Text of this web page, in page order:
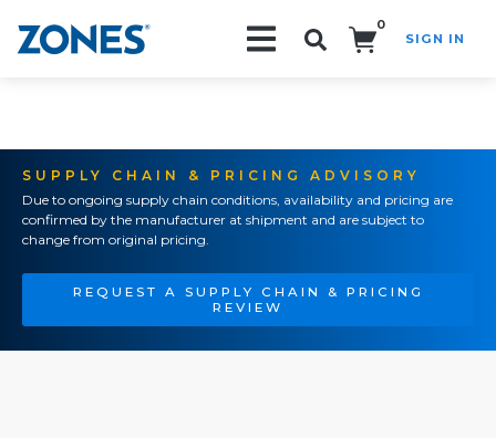
0
SIGN IN
SUPPLY CHAIN & PRICING ADVISORY
Due to ongoing supply chain conditions, availability and pricing are
confirmed by the manufacturer at shipment and are subject to
change from original pricing.
REQUEST A SUPPLY CHAIN & PRICING
REVIEW